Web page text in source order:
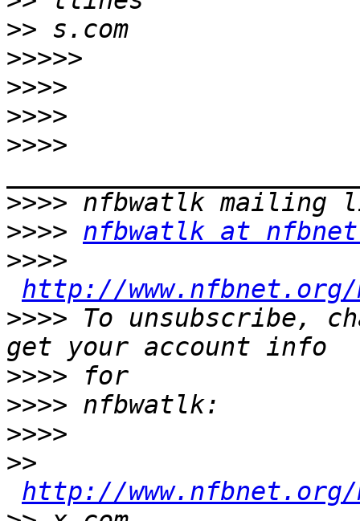
>>
>>>>>
>>>>
>>>>
>>>>
>>>>
>>>> nfbwatlk at
>>>>
http://
>>>> To unsubscribe,
>>>>
>>>>
>>>>
>>
http://www.nfbnet.org/